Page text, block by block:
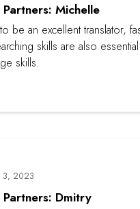
Michelle
be an excellent translator,
skills are also essential
skills.
3, 2023
Partners: Dmitry